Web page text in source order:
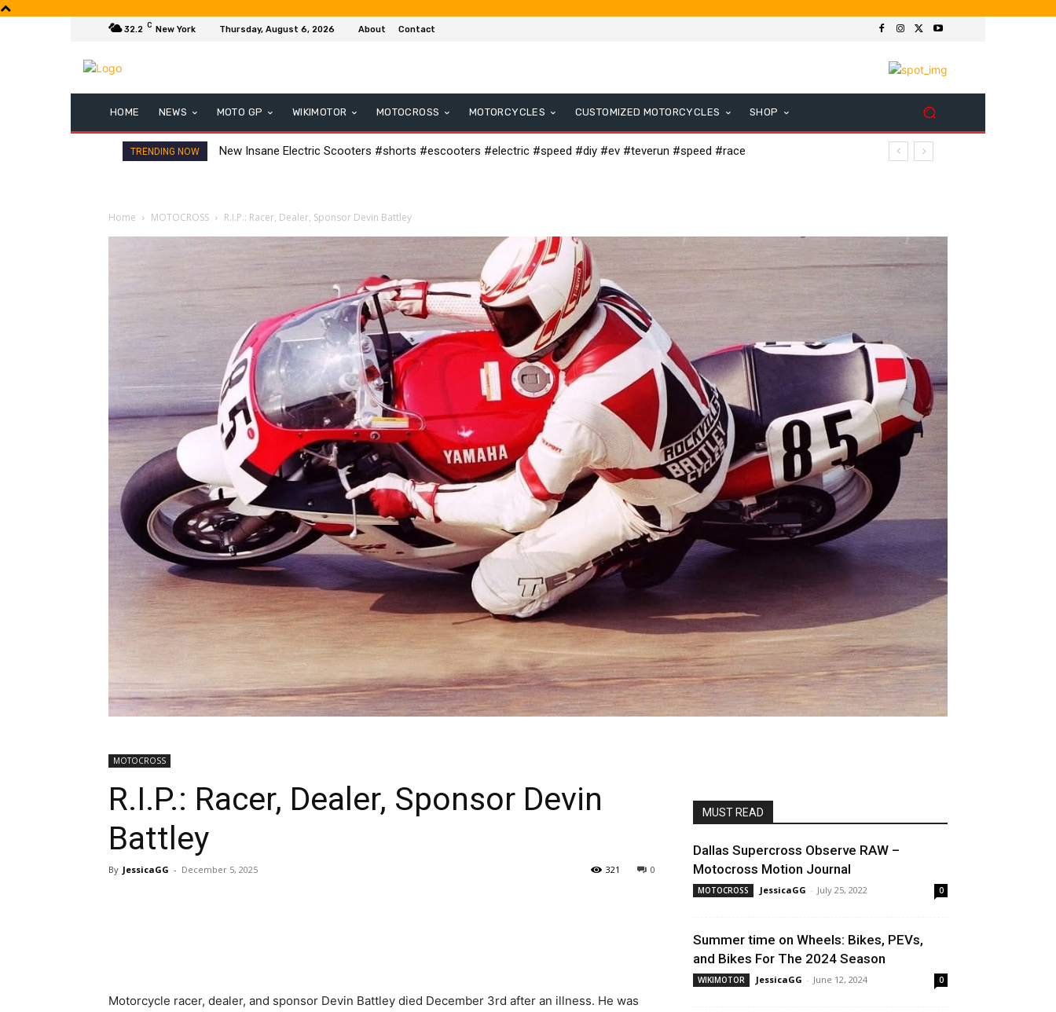
32.2 C New York Thursday, August 6, 2026 About Contact
HOME NEWS MOTO GP WIKIMOTOR MOTOCROSS MOTORCYCLES CUSTOMIZED MOTORCYCLES SHOP
TRENDING NOW New Insane Electric Scooters #shorts #escooters #electric #speed #diy #ev #teverun #speed #race
Home MOTOCROSS R.I.P.: Racer, Dealer, Sponsor Devin Battley
MOTOCROSS
R.I.P.: Racer, Dealer, Sponsor Devin
Battley
By JessicaGG - December 5, 2025 0
321
Motorcycle racer, dealer, and sponsor Devin Battley died December 3rd after an illness. He was
MUST READ
Dallas Supercross Observe RAW –
Motocross Motion Journal
MOTOCROSS JessicaGG - July 25, 2022 0
Summer time on Wheels: Bikes, PEVs,
and Bikes For The 2024 Season
WIKIMOTOR JessicaGG - June 12, 2024 0